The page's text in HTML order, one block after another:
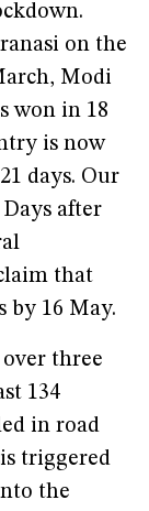
on the
Modi
won in 18
is now
days. Our
after
that
by 16 May.
three
134
in road
triggered
the